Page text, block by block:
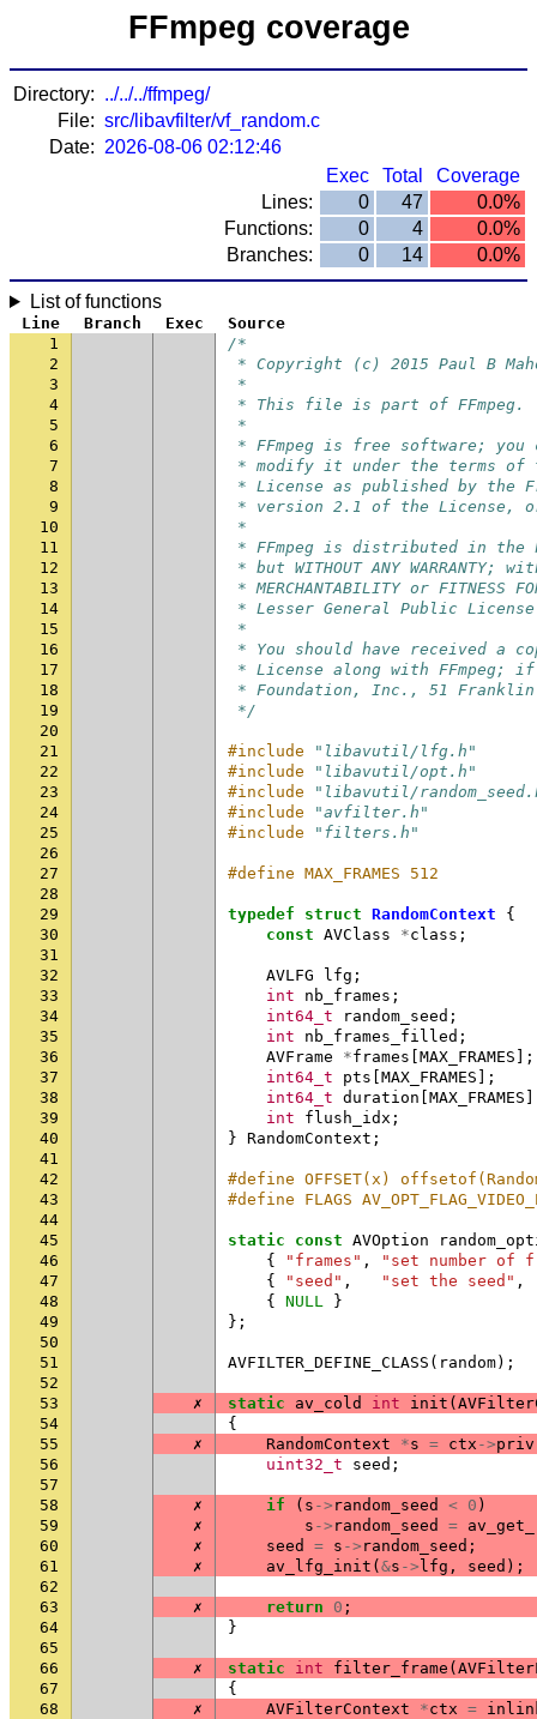
FFmpeg coverage
Directory: ../../../ffmpeg/
File: src/libavfilter/vf_random.c
Date: 2026-08-06 02:12:46
Exec
Total
Coverage
Lines:
0 47
0.0%
Functions:
0 4
0.0%
Branches:
0 14 0.0%
List of functions
Line Branch Exec
Source
1
/*
2
* Copyright (c) 2015 Paul B
3
*
4
* This file is part of FFmpeg.
5
*
6
* FFmpeg is free software;
7
* modify it under the terms of
8
* License as published by the
9
* version 2.1 of the License,
10
*
11
* FFmpeg is distributed in
12
* but WITHOUT ANY
13
* MERCHANTABILITY or FITNESS
14
* Lesser General Public
15
*
16
* You should have received a
17
* License along with FFmpeg;
18
* Foundation, Inc., 51 Franklin
19
*/
20
21
#include
"libavutil/lfg.h"
22
#include
"libavutil/opt.h"
23
#include
"libavutil/
24
#include
"avfilter.h"
25
#include
"filters.h"
26
27
#define MAX_FRAMES 512
28
29
typedef struct RandomContext
{
30
const AVClass *class ;
31
32
AVLFG lfg ;
33
int nb_frames ;
34
int64_t random_seed ;
35
int nb_frames_filled ;
36
AVFrame *frames MAX_FRAMES ];
37
int64_t pts MAX_FRAMES ];
38
int64_t duration MAX_FRAMES
39
int flush_idx ;
40
} RandomContext ;
41
42
#define OFFSET(x)
43
#define FLAGS
44
45
static const AVOption
46
{ "frames" ,
"set number of
47
{ "seed" , "set the seed" ,
48
{ NULL
}
49
};
50
51
AVFILTER_DEFINE_CLASS ( random);
52
53
✗ static av_cold int init (
54
{
55
✗ RandomContext *s = ctx ->priv
56
uint32_t seed ;
57
58
✗ if ( s -> random_seed < 0 )
59
✗ s -> random_seed =
60
✗ seed = s -> random_seed ;
61
✗ av_lfg_init ( &s -> lfg , seed );
62
63
✗ return 0 ;
64
}
65
66
✗ static int filter_frame (
67
{
68
✗ AVFilterContext *ctx =